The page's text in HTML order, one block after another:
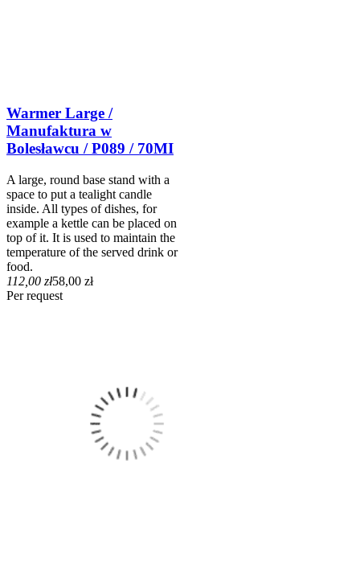
Warmer Large /
Manufaktura w
Bolesławcu / P089 / 70MI
A large, round base stand with a
space to put a tealight candle
inside. All types of dishes, for
example a kettle can be placed on
top of it. It is used to maintain the
temperature of the served drink or
food.
112,00 zł58,00 zł
Per request